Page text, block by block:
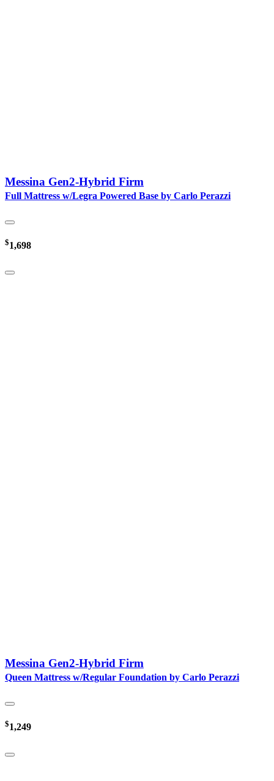
Messina Gen2-Hybrid Firm
Full Mattress w/Legra Powered Base by Carlo Perazzi
$1,698
Messina Gen2-Hybrid Firm
Queen Mattress w/Regular Foundation by Carlo Perazzi
$1,249